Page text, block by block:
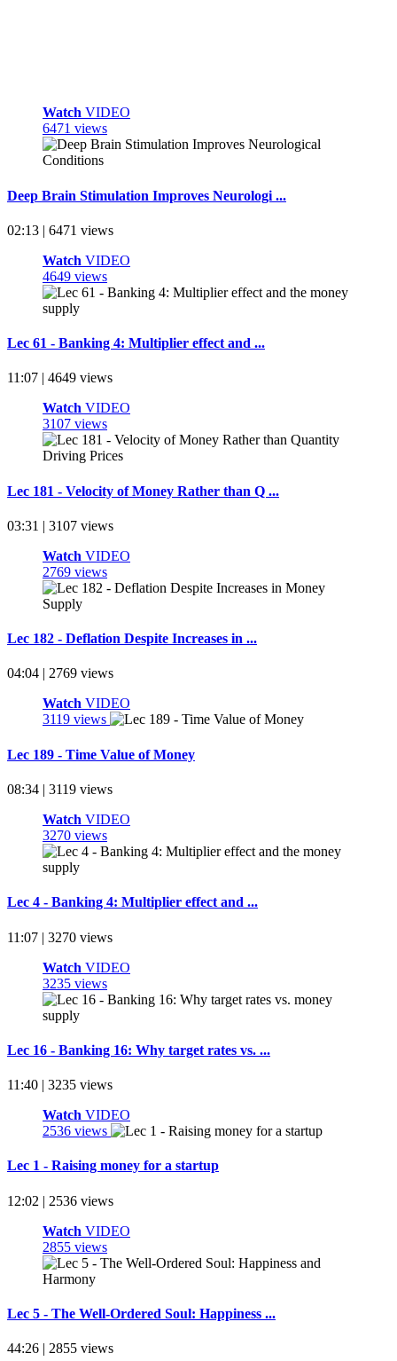
Watch VIDEO
6471 views
Deep Brain Stimulation Improves Neurologi ...
02:13 | 6471 views
Watch VIDEO
4649 views
Lec 61 - Banking 4: Multiplier effect and ...
11:07 | 4649 views
Watch VIDEO
3107 views
Lec 181 - Velocity of Money Rather than Q ...
03:31 | 3107 views
Watch VIDEO
2769 views
Lec 182 - Deflation Despite Increases in ...
04:04 | 2769 views
Watch VIDEO
3119 views
Lec 189 - Time Value of Money
08:34 | 3119 views
Watch VIDEO
3270 views
Lec 4 - Banking 4: Multiplier effect and ...
11:07 | 3270 views
Watch VIDEO
3235 views
Lec 16 - Banking 16: Why target rates vs. ...
11:40 | 3235 views
Watch VIDEO
2536 views
Lec 1 - Raising money for a startup
12:02 | 2536 views
Watch VIDEO
2855 views
Lec 5 - The Well-Ordered Soul: Happiness ...
44:26 | 2855 views